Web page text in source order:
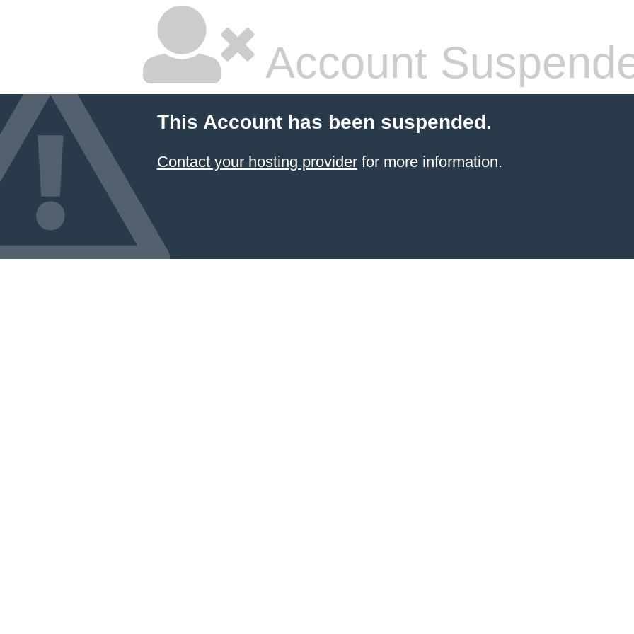
Account
This Account has been suspended.
Contact your hosting providerfor more information.